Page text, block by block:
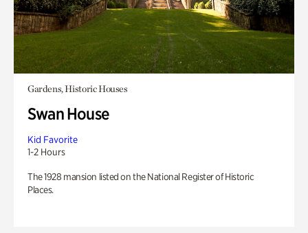
Gardens, Historic Houses
Swan House
Kid Favorite
1-2 Hours
The 1928 mansion listed on the National Register of Historic
Places.